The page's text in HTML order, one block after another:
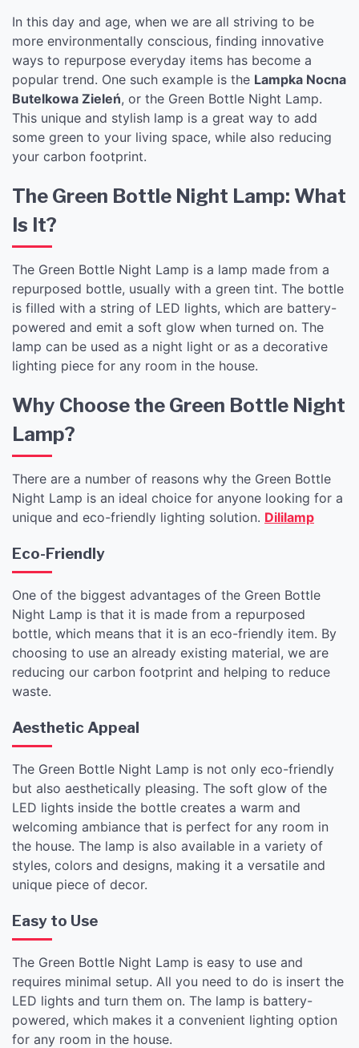
In this day and age, when we are all striving to be
more environmentally conscious, finding innovative
ways to repurpose everyday items has become a
popular trend. One such example is the Lampka Nocna
Butelkowa Zieleń, or the Green Bottle Night Lamp.
This unique and stylish lamp is a great way to add
some green to your living space, while also reducing
your carbon footprint.
The Green Bottle Night Lamp: What
Is It?
The Green Bottle Night Lamp is a lamp made from a
repurposed bottle, usually with a green tint. The bottle
is filled with a string of LED lights, which are battery-
powered and emit a soft glow when turned on. The
lamp can be used as a night light or as a decorative
lighting piece for any room in the house.
Why Choose the Green Bottle Night
Lamp?
There are a number of reasons why the Green Bottle
Night Lamp is an ideal choice for anyone looking for a
unique and eco-friendly lighting solution. Dililamp
Eco-Friendly
One of the biggest advantages of the Green Bottle
Night Lamp is that it is made from a repurposed
bottle, which means that it is an eco-friendly item. By
choosing to use an already existing material, we are
reducing our carbon footprint and helping to reduce
waste.
Aesthetic Appeal
The Green Bottle Night Lamp is not only eco-friendly
but also aesthetically pleasing. The soft glow of the
LED lights inside the bottle creates a warm and
welcoming ambiance that is perfect for any room in
the house. The lamp is also available in a variety of
styles, colors and designs, making it a versatile and
unique piece of decor.
Easy to Use
The Green Bottle Night Lamp is easy to use and
requires minimal setup. All you need to do is insert the
LED lights and turn them on. The lamp is battery-
powered, which makes it a convenient lighting option
for any room in the house.